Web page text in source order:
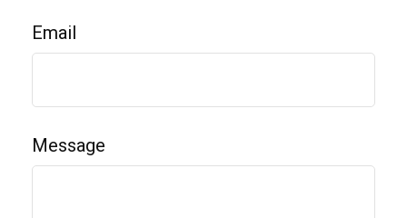
Email
Message